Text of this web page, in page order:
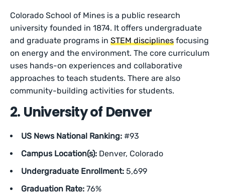
Colorado School of Mines is a public research
university founded in 1874. It offers undergraduate
and graduate programs inSTEM disciplines focusing
on energy and the environment. The core curriculum
uses hands-on experiences and collaborative
approaches to teach students. There are also
community-building activities for students.
2. University of Denver
US News National Ranking: #93
Campus Location(s): Denver, Colorado
Undergraduate Enrollment: 5,699
Graduation Rate: 76%